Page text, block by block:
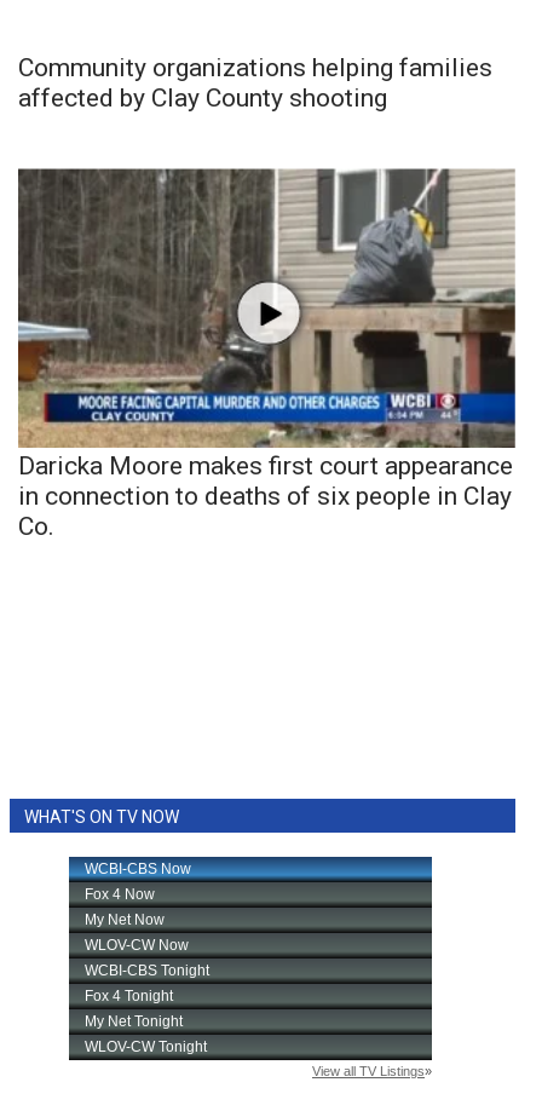
Community organizations helping families
affected by Clay County shooting
Daricka Moore makes first court appearance
in connection to deaths of six people in Clay
Co.
WHAT'S ON TV NOW